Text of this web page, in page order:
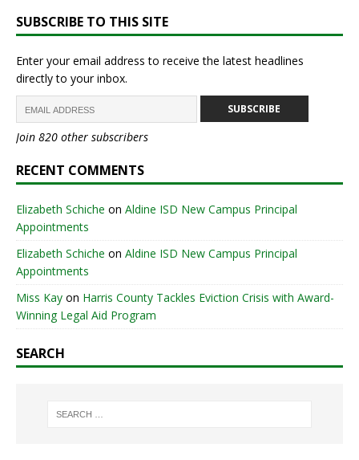
SUBSCRIBE TO THIS SITE
Enter your email address to receive the latest headlines
directly to your inbox.
SUBSCRIBE
Join 820 other subscribers
RECENT COMMENTS
Elizabeth Schiche on Aldine ISD New Campus Principal
Appointments
Elizabeth Schiche on Aldine ISD New Campus Principal
Appointments
Miss Kay on Harris County Tackles Eviction Crisis with Award-
Winning Legal Aid Program
SEARCH